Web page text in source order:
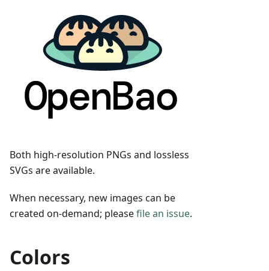
Both high-resolution PNGs and lossless
SVGs are available.
When necessary, new images can be
created on-demand; pleasefile an issue.
Colors